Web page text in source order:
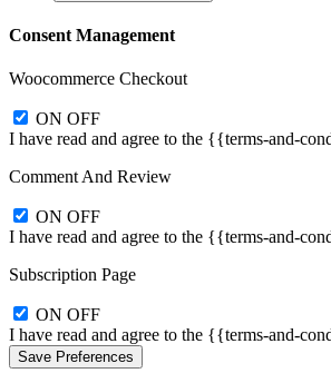
Consent Management
Woocommerce Checkout
ON OFF
I have read and agree to the {{terms-and-
Comment And Review
ON OFF
I have read and agree to the {{terms-and-
Subscription Page
ON OFF
I have read and agree to the {{terms-and-